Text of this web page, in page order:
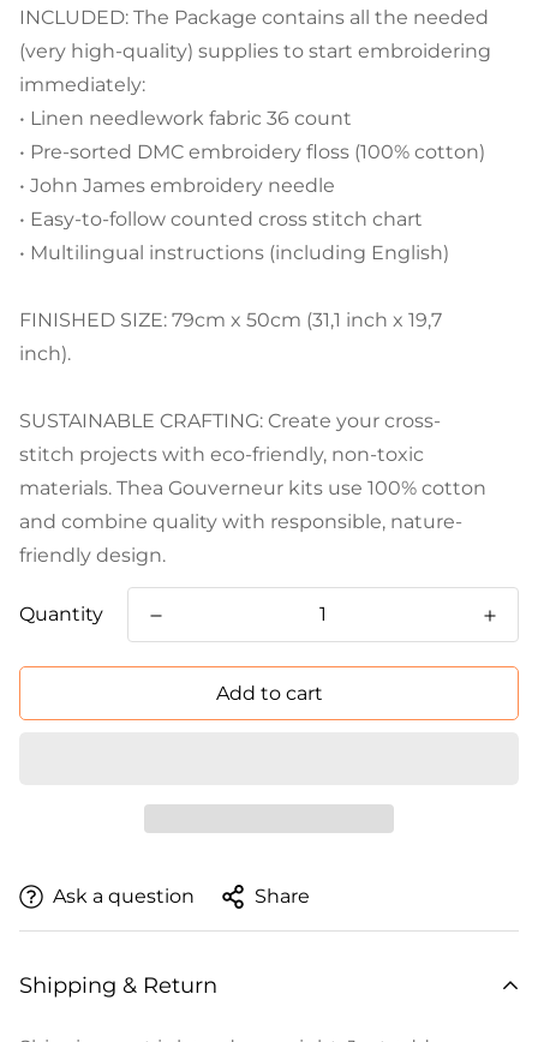
INCLUDED: The Package contains all the needed
(very high-quality) supplies to start embroidering
immediately:
• Linen needlework fabric 36 count
• Pre-sorted DMC embroidery floss (100% cotton)
• John James embroidery needle
• Easy-to-follow counted cross stitch chart
• Multilingual instructions (including English)
FINISHED SIZE: 79cm x 50cm (31,1 inch x 19,7
inch).
SUSTAINABLE CRAFTING: Create your cross-
stitch projects with eco-friendly, non-toxic
materials. Thea Gouverneur kits use 100% cotton
and combine quality with responsible, nature-
friendly design.
Quantity
Add to cart
Ask a question Share
Shipping & Return